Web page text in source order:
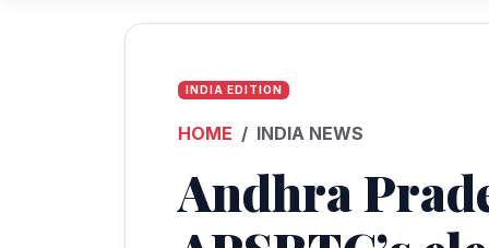
INDIA EDITION
HOME INDIA NEWS
Andhra